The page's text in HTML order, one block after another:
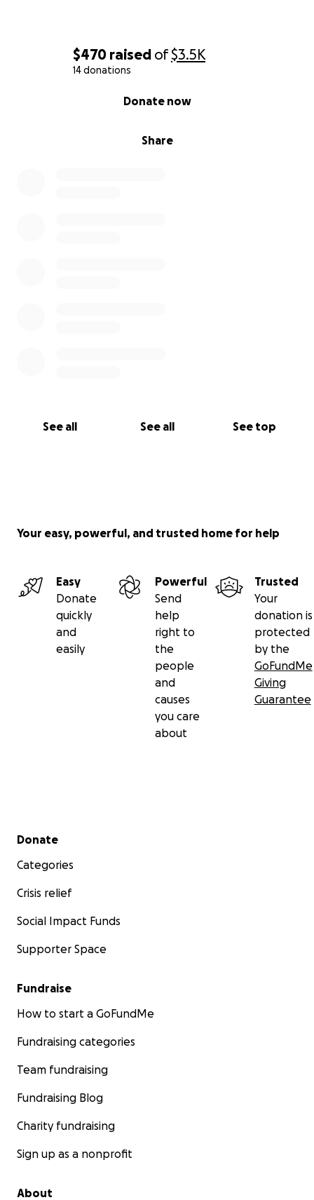
$470 raised of$3.5K
14 donations
Share
Donate now
See all See all See top
Your easy, powerful, and trusted home for help
Easy
Donate
quickly
and
easily
Powerful
Send
help
right to
the
people
and
causes
you care
about
Trusted
Your
donation is
protected
by the
GoFundMe
Giving
Guarantee
Secondary menu
Donate
Categories
Crisis relief
Social Impact Funds
Supporter Space
Fundraise
How to start a GoFundMe
Fundraising categories
Team fundraising
Fundraising Blog
Charity fundraising
Sign up as a nonprofit
About